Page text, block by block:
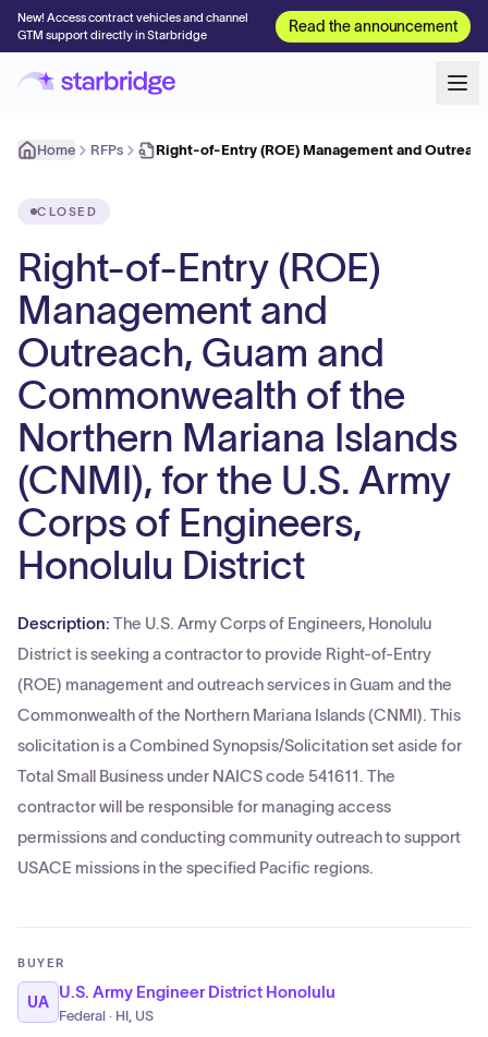
New! Access contract vehicles and channel
GTM support directly in Starbridge
Read the announcement
Home RFPs Right-of-Entry (ROE) Management and
CLOSED
Right-of-Entry (ROE)
Management and
Outreach, Guam and
Commonwealth of the
Northern Mariana Islands
(CNMI), for the U.S. Army
Corps of Engineers,
Honolulu District
Description: The U.S. Army Corps of Engineers, Honolulu
District is seeking a contractor to provide Right-of-Entry
(ROE) management and outreach services in Guam and the
Commonwealth of the Northern Mariana Islands (CNMI). This
solicitation is a Combined Synopsis/Solicitation set aside for
Total Small Business under NAICS code 541611. The
contractor will be responsible for managing access
permissions and conducting community outreach to support
USACE missions in the specified Pacific regions.
BUYER
UA
U.S. Army Engineer District Honolulu
Federal · HI, US